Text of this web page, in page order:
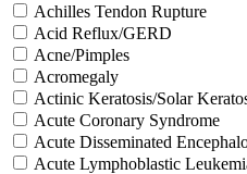
Achilles Tendon Rupture
Acid Reflux/GERD
Acne/Pimples
Acromegaly
Actinic Keratosis/Solar
Acute Coronary Syndrome
Acute Disseminated
Acute Lymphoblastic